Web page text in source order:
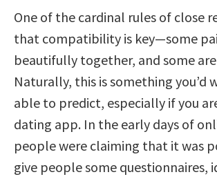
One of the cardinal rules of close
that compatibility is key—some
beautifully together, and some
Naturally, this is something you’d
able to predict, especially if you
dating app. In the early days of
people were claiming that it was
give people some questionnaires,